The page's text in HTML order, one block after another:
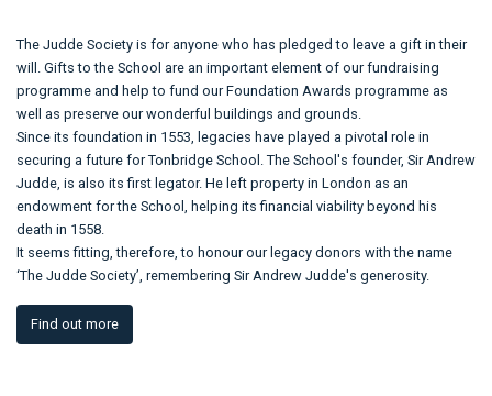
The Judde Society is for anyone who has pledged to leave a gift in their
will. Gifts to the School are an important element of our fundraising
programme and help to fund our Foundation Awards programme as
well as preserve our wonderful buildings and grounds.
Since its foundation in 1553, legacies have played a pivotal role in
securing a future for Tonbridge School. The School's founder, Sir Andrew
Judde, is also its first legator. He left property in London as an
endowment for the School, helping its financial viability beyond his
death in 1558.
It seems fitting, therefore, to honour our legacy donors with the name
‘The Judde Society’, remembering Sir Andrew Judde's generosity.
Find out more